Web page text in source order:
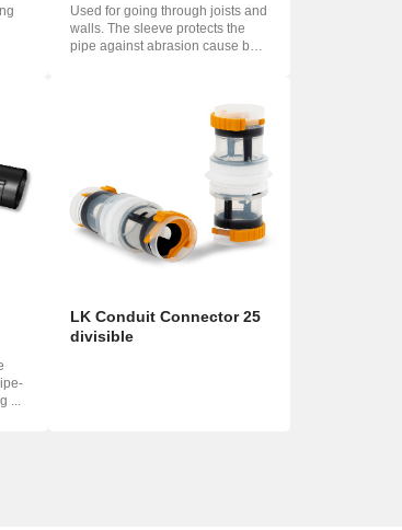
Used for going through joists and
walls. The sleeve protects the
pipe against abrasion cause by
...
LK Conduit Connector 25
divisible